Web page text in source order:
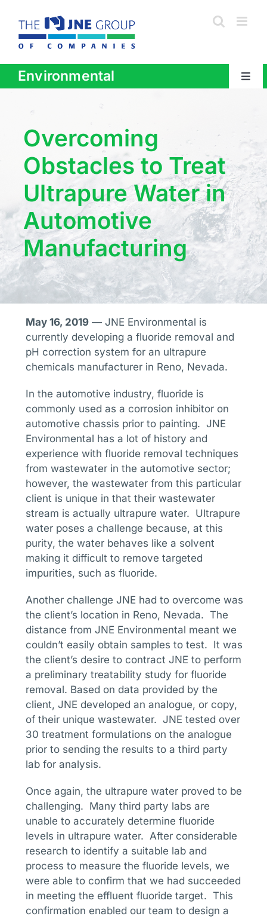
content
Environmental
Products + Services
Industries
Areas Served
Contact Us
Overcoming
Obstacles to Treat
Ultrapure Water in
Automotive
Manufacturing
May 16, 2019— JNE Environmental is
currently developing a fluoride removal and
pH correction system for an ultrapure
chemicals manufacturer in Reno, Nevada.
In the automotive industry, fluoride is
commonly used as a corrosion inhibitor on
automotive chassis prior to painting. JNE
Environmental has a lot of history and
experience with fluoride removal techniques
from wastewater in the automotive sector;
however, the wastewater from this particular
client is unique in that their wastewater
stream is actually ultrapure water. Ultrapure
water poses a challenge because, at this
purity, the water behaves like a solvent
making it difficult to remove targeted
impurities, such as fluoride.
Another challenge JNE had to overcome was
the client’s location in Reno, Nevada. The
distance from JNE Environmental meant we
couldn’t easily obtain samples to test. It was
the client’s desire to contract JNE to perform
a preliminary treatability study for fluoride
removal. Based on data provided by the
client, JNE developed an analogue, or copy,
of their unique wastewater. JNE tested over
30 treatment formulations on the analogue
prior to sending the results to a third party
lab for analysis.
Once again, the ultrapure water proved to be
challenging. Many third party labs are
unable to accurately determine fluoride
levels in ultrapure water. After considerable
research to identify a suitable lab and
process to measure the fluoride levels, we
were able to confirm that we had succeeded
in meeting the effluent fluoride target. This
confirmation enabled our team to design a